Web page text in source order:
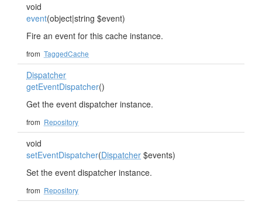
void
event(object|string $event)
Fire an event for this cache instance.
from TaggedCache
Dispatcher
getEventDispatcher()
Get the event dispatcher instance.
from Repository
void
setEventDispatcher(Dispatcher $events)
Set the event dispatcher instance.
from Repository